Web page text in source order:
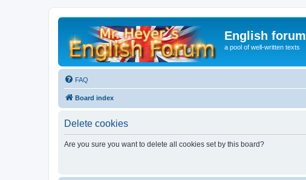
English forum
a pool of well-written texts
FAQ
Board index
Delete cookies
Are you sure you want to delete all cookies set by this board?